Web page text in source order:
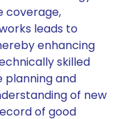
coverage,
leads to
enhancing
skilled
planning and
of new
of good